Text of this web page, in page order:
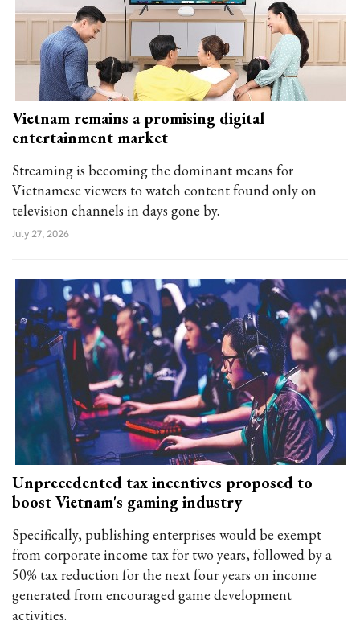
Vietnam remains a promising digital
entertainment market
Streaming is becoming the dominant means for
Vietnamese viewers to watch content found only on
television channels in days gone by.
July 27, 2026
Unprecedented tax incentives proposed to
boost Vietnam's gaming industry
Specifically, publishing enterprises would be exempt
from corporate income tax for two years, followed by a
50% tax reduction for the next four years on income
generated from encouraged game development
activities.